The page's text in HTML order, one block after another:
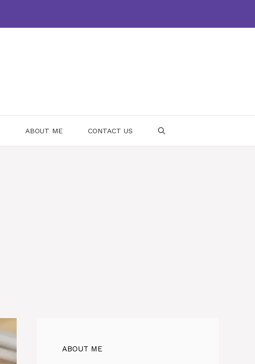
ABOUT ME CONTACT US
ABOUT ME